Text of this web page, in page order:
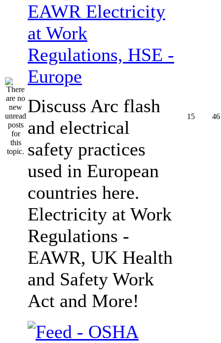
EAWR Electricity
at Work
Regulations, HSE -
Europe
Discuss Arc flash
and electrical
safety practices
used in European
countries here.
Electricity at Work
Regulations -
EAWR, UK Health
and Safety Work
Act and More!
15 46